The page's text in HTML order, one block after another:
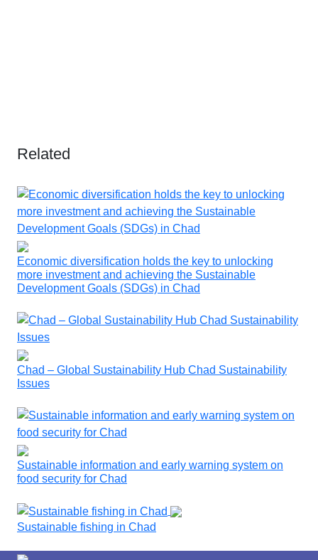
Related
Economic diversification holds the key to unlocking
more investment and achieving the Sustainable
Development Goals (SDGs) in Chad
Chad – Global Sustainability Hub Chad Sustainability
Issues
Sustainable information and early warning system on
food security for Chad
Sustainable fishing in Chad